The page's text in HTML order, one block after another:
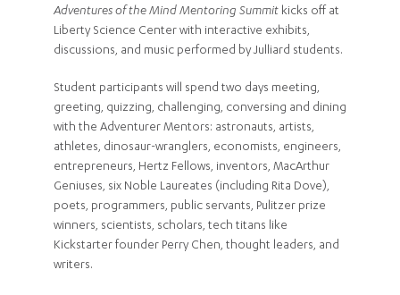
Adventures of the Mind Mentoring Summit kicks off at
Liberty Science Center with interactive exhibits,
discussions, and music performed by Julliard students.
Student participants will spend two days meeting,
greeting, quizzing, challenging, conversing and dining
with the Adventurer Mentors: astronauts, artists,
athletes, dinosaur-wranglers, economists, engineers,
entrepreneurs, Hertz Fellows, inventors, MacArthur
Geniuses, six Noble Laureates (including Rita Dove),
poets, programmers, public servants, Pulitzer prize
winners, scientists, scholars, tech titans like
Kickstarter founder Perry Chen, thought leaders, and
writers.